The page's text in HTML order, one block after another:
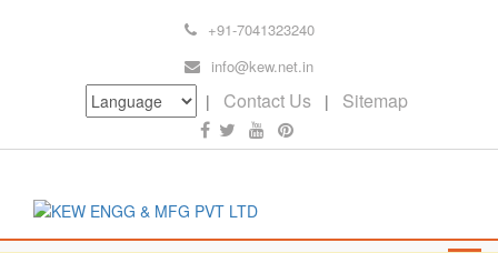
+91-7041323240
info@kew.net.in
| Contact Us | Sitemap